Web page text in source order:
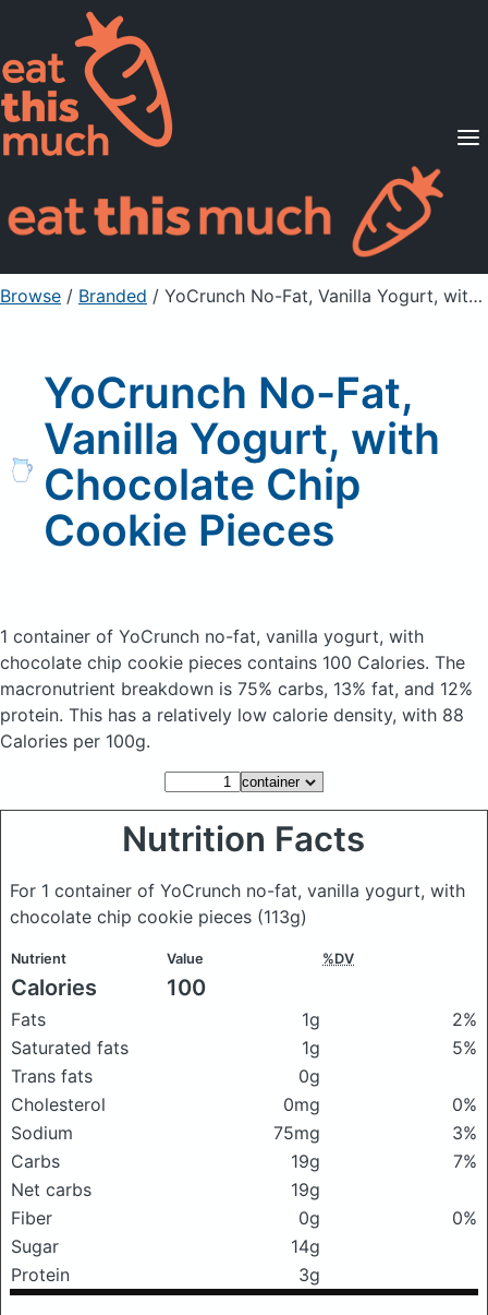
Supported Diets
Pricing
For Professionals
Sign Up Already a member? Sign in
Browse / Branded / YoCrunch No-Fat, Vanilla Yogurt, with Chocolate Chip Cookie Pieces
YoCrunch No-Fat,
Vanilla Yogurt, with
Chocolate Chip
Cookie Pieces
1 container of YoCrunch no-fat, vanilla yogurt, with
chocolate chip cookie pieces contains 100 Calories. The
macronutrient breakdown is 75% carbs, 13% fat, and 12%
protein. This has a relatively low calorie density, with 88
Calories per 100g.
Nutrition Facts
For 1 container of YoCrunch no-fat, vanilla yogurt, with
chocolate chip cookie pieces (113g)
Nutrient Value %DV
Calories 100
Fats 1g
2%
Saturated fats
1g
5%
Trans fats
0g
Cholesterol
0mg
0%
Sodium
75mg
3%
Carbs
19g
7%
Net carbs
19g
Fiber
0g
0%
Sugar
14g
Protein
3g